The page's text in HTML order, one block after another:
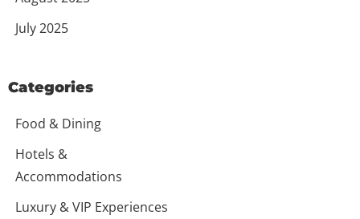
July 2025
Categories
Food & Dining
Hotels &
Accommodations
Luxury & VIP Experiences